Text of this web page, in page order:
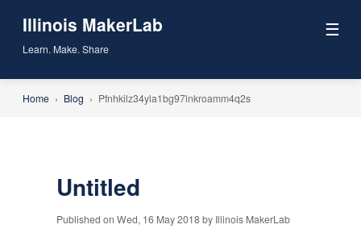
Illinois MakerLab
Learn. Make. Share
☰
Home › Blog › Pfnhkilz34yla1bg97lnkroamm4q2s
Untitled
Published on Wed, 16 May 2018 by Illinois MakerLab